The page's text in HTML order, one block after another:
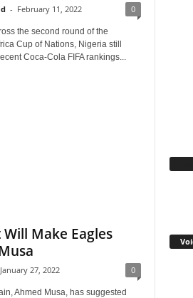
- February 11, 2022 0
the second round of the
Cup of Nations, Nigeria still
Coca-Cola FIFA rankings...
Will Make Eagles
January 27, 2022 0
Ahmed Musa, has suggested